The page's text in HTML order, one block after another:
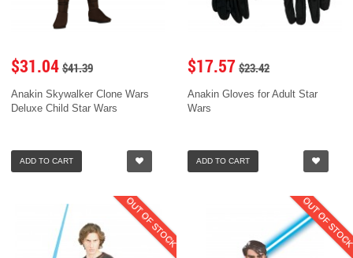
$31.04 $41.39
Anakin Skywalker Clone Wars
Deluxe Child Star Wars
ADD TO CART
$17.57 $23.42
Anakin Gloves for Adult Star
Wars
ADD TO CART
OUT OF STOCK OUT OF